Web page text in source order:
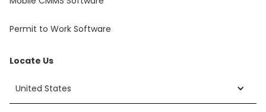
Permit to Work Software
Locate Us
United States